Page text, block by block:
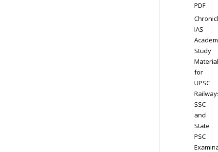
PDF
IAS
Study
Material
for
UPSC
SSC
and
State
PSC